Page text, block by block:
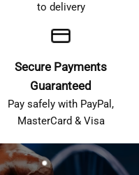
to delivery
Secure Payments
Guaranteed
Pay safely with PayPal,
MasterCard & Visa